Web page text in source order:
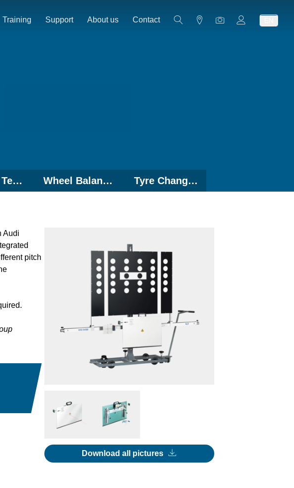
Training Support About us Contact
Brake Tester Wheel Balancers Tyre Changers
Audi
pitch
Download all pictures